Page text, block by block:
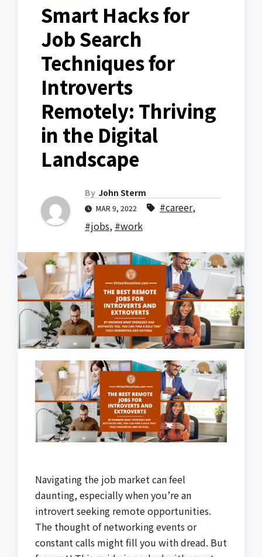
Smart Hacks for
Job Search
Techniques for
Introverts
Remotely: Thriving
in the Digital
Landscape
By John Sterm
MAR 9, 2022 #career,
#jobs, #work
Navigating the job market can feel
daunting, especially when you’re an
introvert seeking remote opportunities.
The thought of networking events or
constant calls might fill you with dread. But